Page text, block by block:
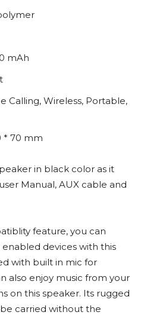
mAh
Calling, Wireless, Portable,
* 70 mm
in black color as it
Manual, AUX cable and
feature, you can
devices with this
with built in mic for
also enjoy music from your
on this speaker. Its rugged
carried without the